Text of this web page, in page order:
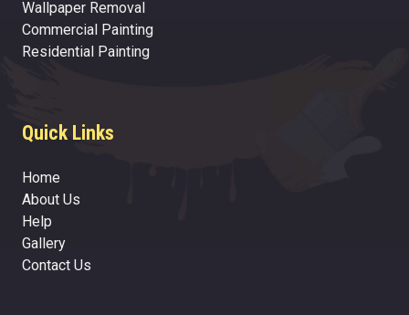
Wallpaper Removal
Commercial Painting
Residential Painting
Quick Links
Home
About Us
Help
Gallery
Contact Us